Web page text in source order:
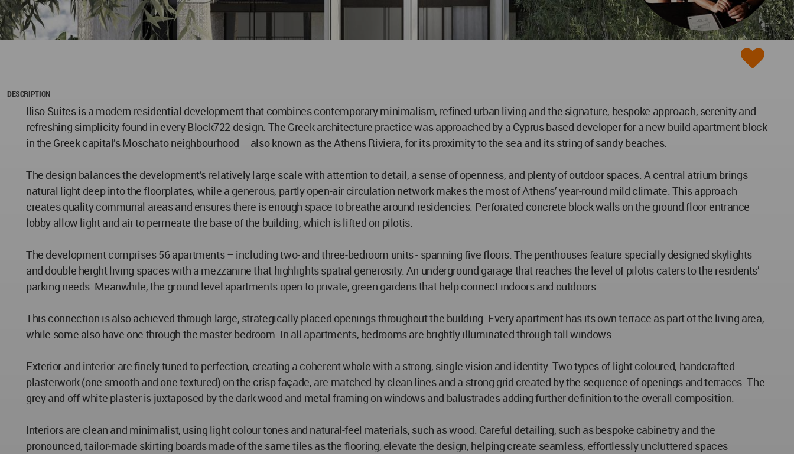
DESCRIPTION
Iliso Suites is a modern residential development that combines contemporary minimalism, refined urban living and the signature, bespoke approach, serenity and
refreshing simplicity found in every Block722 design. The Greek architecture practice was approached by a Cyprus based developer for a new-build apartment block
in the Greek capital’s Moschato neighbourhood – also known as the Athens Riviera, for its proximity to the sea and its string of sandy beaches.
The design balances the development’s relatively large scale with attention to detail, a sense of openness, and plenty of outdoor spaces. A central atrium brings
natural light deep into the floorplates, while a generous, partly open-air circulation network makes the most of Athens’ year-round mild climate. This approach
creates quality communal areas and ensures there is enough space to breathe around residencies. Perforated concrete block walls on the ground floor entrance
lobby allow light and air to permeate the base of the building, which is lifted on pilotis.
The development comprises 56 apartments – including two- and three-bedroom units - spanning five floors. The penthouses feature specially designed skylights
and double height living spaces with a mezzanine that highlights spatial generosity. An underground garage that reaches the level of pilotis caters to the residents’
parking needs. Meanwhile, the ground level apartments open to private, green gardens that help connect indoors and outdoors.
This connection is also achieved through large, strategically placed openings throughout the building. Every apartment has its own terrace as part of the living area,
while some also have one through the master bedroom. In all apartments, bedrooms are brightly illuminated through tall windows.
Exterior and interior are finely tuned to perfection, creating a coherent whole with a strong, single vision and identity. Two types of light coloured, handcrafted
plasterwork (one smooth and one textured) on the crisp façade, are matched by clean lines and a strong grid created by the sequence of openings and terraces. The
grey and off-white plaster is juxtaposed by the dark wood and metal framing on windows and balustrades adding further definition to the overall composition.
Interiors are clean and minimalist, using light colour tones and natural-feel materials, such as wood. Careful detailing, such as bespoke cabinetry and the
pronounced, tailor-made skirting boards made of the same tiles as the flooring, elevate the design, helping create seamless, effortlessly uncluttered spaces